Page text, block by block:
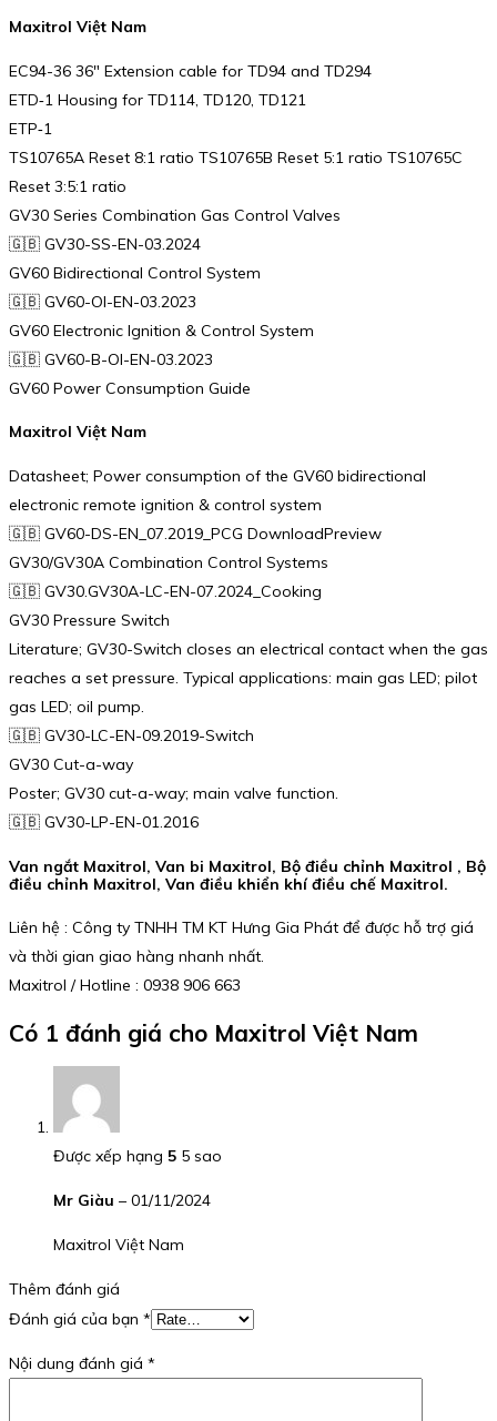
Maxitrol Việt Nam
EC94-36 36″ Extension cable for TD94 and TD294
ETD‑1 Housing for TD114, TD120, TD121
ETP‑1
TS10765A Reset 8:1 ratio TS10765B Reset 5:1 ratio TS10765C
Reset 3:5:1 ratio
GV30 Series Combination Gas Control Valves
🇬🇧 GV30-SS-EN-03.2024
GV60 Bidirectional Control System
🇬🇧 GV60-OI-EN-03.2023
GV60 Electronic Ignition & Control System
🇬🇧 GV60-B-OI-EN-03.2023
GV60 Power Consumption Guide
Maxitrol Việt Nam
Datasheet; Power consumption of the GV60 bidirectional
electronic remote ignition & control system
🇬🇧 GV60-DS-EN_07.2019_PCG DownloadPreview
GV30/GV30A Combination Control Systems
🇬🇧 GV30.GV30A-LC-EN-07.2024_Cooking
GV30 Pressure Switch
Literature; GV30-Switch closes an electrical contact when the gas
reaches a set pressure. Typical applications: main gas LED; pilot
gas LED; oil pump.
🇬🇧 GV30-LC-EN-09.2019-Switch
GV30 Cut-a-way
Poster; GV30 cut-a-way; main valve function.
🇬🇧 GV30-LP-EN-01.2016
Van ngắt Maxitrol, Van bi Maxitrol, Bộ điều chỉnh Maxitrol , Bộ
điều chỉnh Maxitrol, Van điều khiển khí điều chế Maxitrol.
Liên hệ : Công ty TNHH TM KT Hưng Gia Phát để được hỗ trợ giá
và thời gian giao hàng nhanh nhất.
Maxitrol / Hotline : 0938 906 663
Có 1 đánh giá cho Maxitrol Việt Nam
Được xếp hạng 5 5 sao
Mr Giàu – 01/11/2024
Maxitrol Việt Nam
Thêm đánh giá
Đánh giá của bạn *
Nội dung đánh giá *